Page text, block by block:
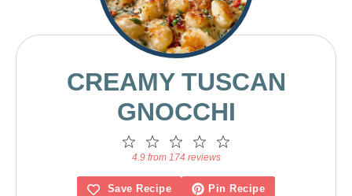
CREAMY TUSCAN
GNOCCHI
4
Stars
3
Stars
2
Stars
1
Star
4.9 from 174 reviews
Save Recipe Pin Recipe